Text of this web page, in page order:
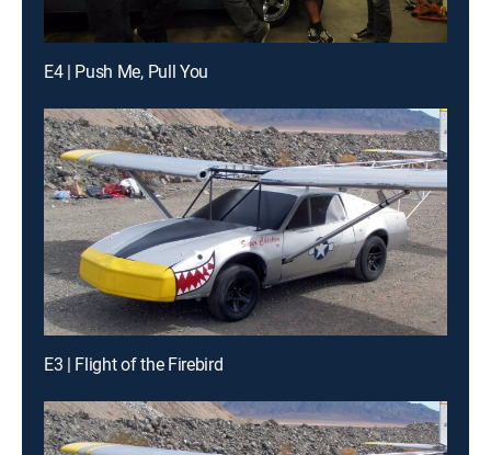
E4 | Push Me, Pull You
E3 | Flight of the Firebird